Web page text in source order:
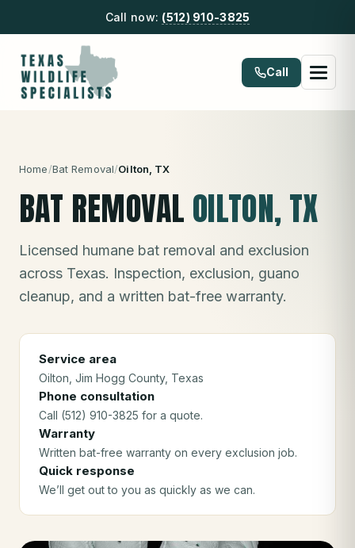
Call now: (512) 910-3825
Call
Home/Bat Removal/Oilton , TX
BAT REMOVAL OILTON, TX
Licensed humane bat removal and exclusion
across Texas. Inspection, exclusion, guano
cleanup, and a written bat-free warranty.
Service area
Oilton , Jim Hogg County, Texas
Phone consultation
Call (512) 910-3825 for a quote.
Warranty
Written bat-free warranty on every exclusion job.
Quick response
We’ll get out to you as quickly as we can.